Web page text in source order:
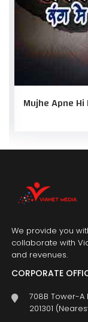
Mujhe Apne Hi
We provide you
collaborate with
and revenues.
CORPORATE
708B Tower-A
201301